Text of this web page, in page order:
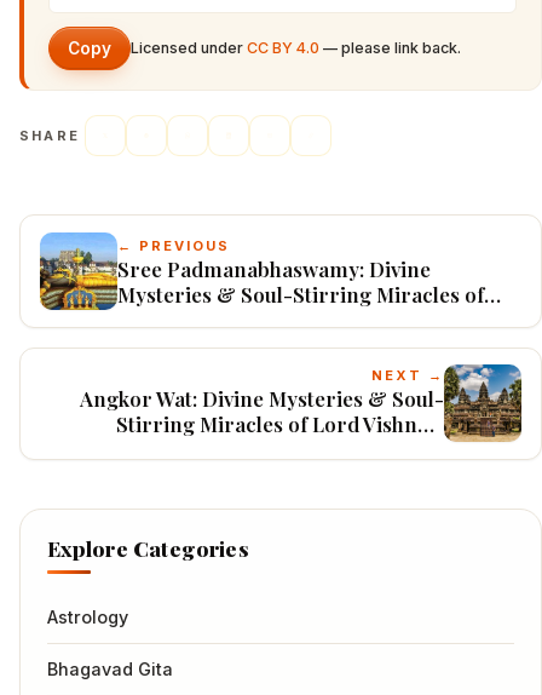
Copy Licensed under CC BY 4.0 — please link back.
SHARE
← PREVIOUS
Sree Padmanabhaswamy: Divine
Mysteries & Soul-Stirring Miracles of
NEXT →
Angkor Wat: Divine Mysteries & Soul-
Stirring Miracles of Lord Vishnu's
Explore Categories
Astrology
Bhagavad Gita